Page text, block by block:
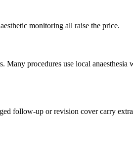
monitoring all raise the price.
procedures use local anaesthesia
follow‑up or revision cover carry